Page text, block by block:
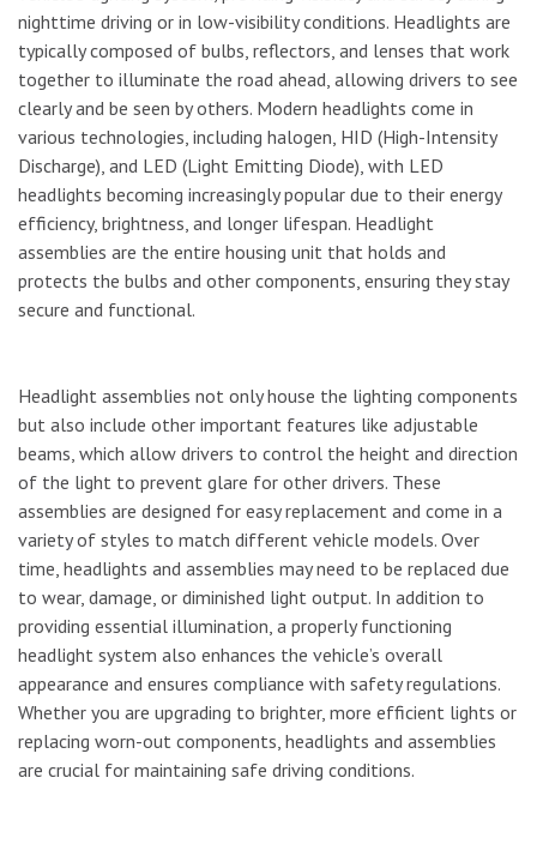
nighttime driving or in low-visibility conditions. Headlights are
typically composed of bulbs, reflectors, and lenses that work
together to illuminate the road ahead, allowing drivers to see
clearly and be seen by others. Modern headlights come in
various technologies, including halogen, HID (High-Intensity
Discharge), and LED (Light Emitting Diode), with LED
headlights becoming increasingly popular due to their energy
efficiency, brightness, and longer lifespan. Headlight
assemblies are the entire housing unit that holds and
protects the bulbs and other components, ensuring they stay
secure and functional.
Headlight assemblies not only house the lighting components
but also include other important features like adjustable
beams, which allow drivers to control the height and direction
of the light to prevent glare for other drivers. These
assemblies are designed for easy replacement and come in a
variety of styles to match different vehicle models. Over
time, headlights and assemblies may need to be replaced due
to wear, damage, or diminished light output. In addition to
providing essential illumination, a properly functioning
headlight system also enhances the vehicle’s overall
appearance and ensures compliance with safety regulations.
Whether you are upgrading to brighter, more efficient lights or
replacing worn-out components, headlights and assemblies
are crucial for maintaining safe driving conditions.